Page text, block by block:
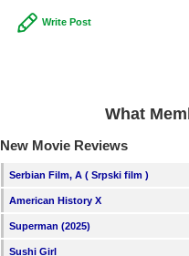
Write Post
What
New Movie Reviews
Serbian Film, A ( Srpski film )
American History X
Superman (2025)
Sushi Girl